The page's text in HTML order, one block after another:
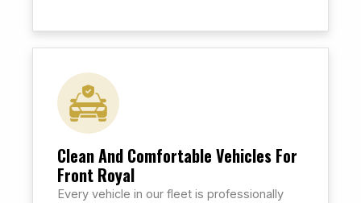
Clean And Comfortable Vehicles For
Front Royal
Every vehicle in our fleet is professionally